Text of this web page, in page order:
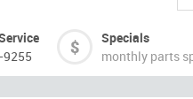
Specials
monthly parts